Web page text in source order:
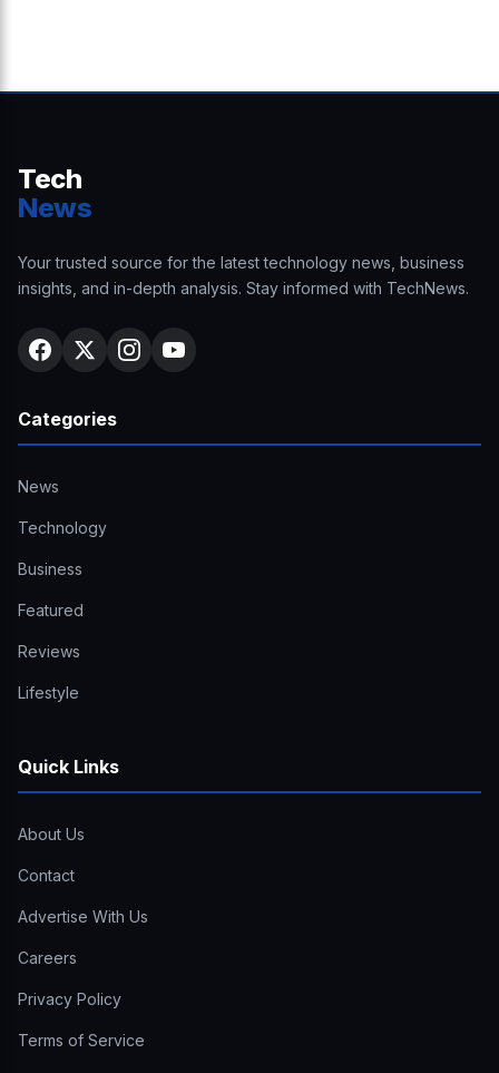
Tech
News
Your trusted source for the latest technology news, business
insights, and in-depth analysis. Stay informed with TechNews.
Categories
News
Technology
Business
Featured
Reviews
Lifestyle
Quick Links
About Us
Contact
Advertise With Us
Careers
Privacy Policy
Terms of Service